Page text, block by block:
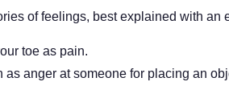
of feelings, best explained with an
toe as pain.
anger at someone for placing an